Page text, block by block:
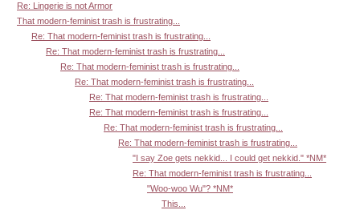
Re: Lingerie is not Armor
That modern-feminist trash is frustrating...
Re: That modern-feminist trash is frustrating...
Re: That modern-feminist trash is frustrating...
Re: That modern-feminist trash is frustrating...
Re: That modern-feminist trash is frustrating...
Re: That modern-feminist trash is frustrating...
Re: That modern-feminist trash is frustrating...
Re: That modern-feminist trash is frustrating...
Re: That modern-feminist trash is frustrating...
"I say Zoe gets nekkid... I could get nekkid." *NM*
Re: That modern-feminist trash is frustrating...
"Woo-woo Wu"? *NM*
This...